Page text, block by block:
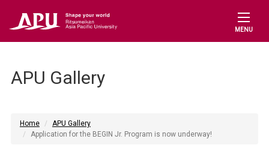
MENU
APU Gallery
Home
APU Gallery
Application for the BEGIN Jr. Program is now underway!